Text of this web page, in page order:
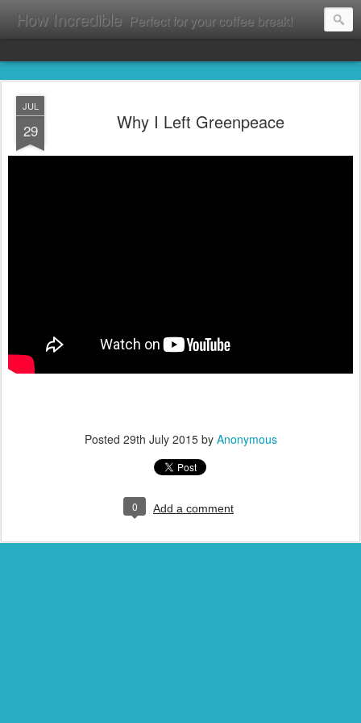
How Incredible Perfect for your coffee break!
JUL
29 Why I Left Greenpeace
Posted 29th July 2015by Anonymous
0 Add a comment